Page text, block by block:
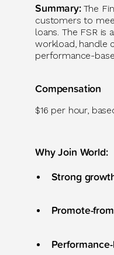
Summary: The
customers to
loans. The FSR
workload, handle
performance-
Compensation
$16 per hour,
Why Join World:
Strong
Promote-